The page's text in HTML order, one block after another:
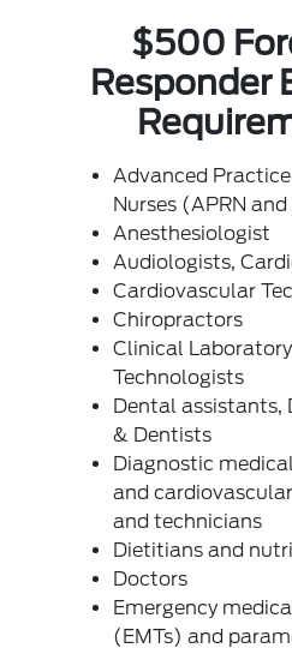
$500
Responder
Advanced
Nurses (APRN and
Anesthesiologist
Audiologists,
Cardiovascular
Chiropractors
Clinical
Technologists
Dental assistants,
& Dentists
Diagnostic
and
and technicians
Dietitians and
Doctors
Emergency
(EMTs) and